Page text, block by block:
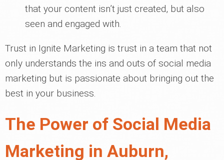
that your content isn’t just created, but also
seen and engaged with.
Trust in Ignite Marketing is trust in a team that not
only understands the ins and outs of social media
marketing but is passionate about bringing out the
best in your business.
The Power of Social Media
Marketing in Auburn,